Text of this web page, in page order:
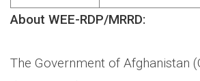
About WEE-RDP/MRRD:
The Government of Afghanistan